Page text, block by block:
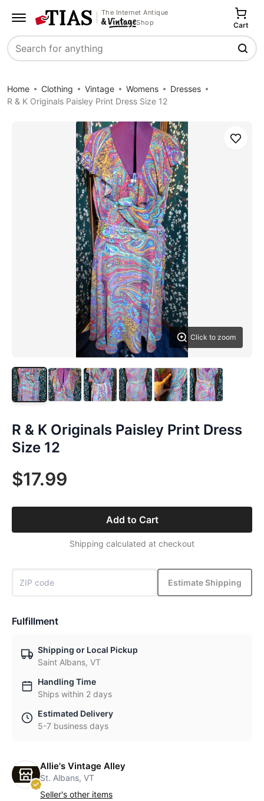
The Internet Antique
Shop
Search
Cart
Home Clothing Vintage Womens
Dresses
R & K Originals Paisley Print Dress Size 12
Click to zoom
Save
R & K Originals Paisley Print Dress
Size 12
$17.99
Add to Cart
Shipping calculated at checkout
Estimate Shipping
Fulfillment
Shipping or Local Pickup
Saint Albans, VT
Handling Time
Ships within 2 days
Estimated Delivery
5-7 business days
Allie's Vintage Alley
St. Albans, VT
Seller's other items